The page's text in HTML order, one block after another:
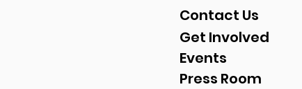
Contact Us
Get Involved
Events
Press Room